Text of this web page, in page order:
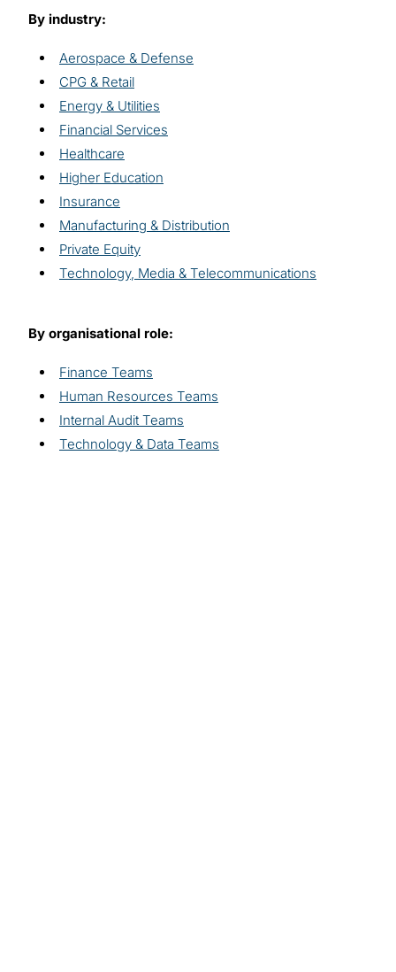
By industry:
Aerospace & Defense
CPG & Retail
Energy & Utilities
Financial Services
Healthcare
Higher Education
Insurance
Manufacturing & Distribution
Private Equity
Technology, Media & Telecommunications
By organisational role:
Finance Teams
Human Resources Teams
Internal Audit Teams
Technology & Data Teams